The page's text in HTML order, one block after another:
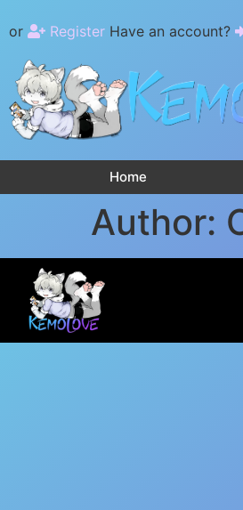
or Register Have an account?
Home
Author: